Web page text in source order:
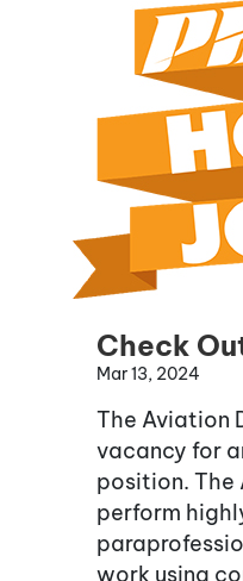
Check
Mar 13, 2024
The Aviation
vacancy for
position. The
perform
work using